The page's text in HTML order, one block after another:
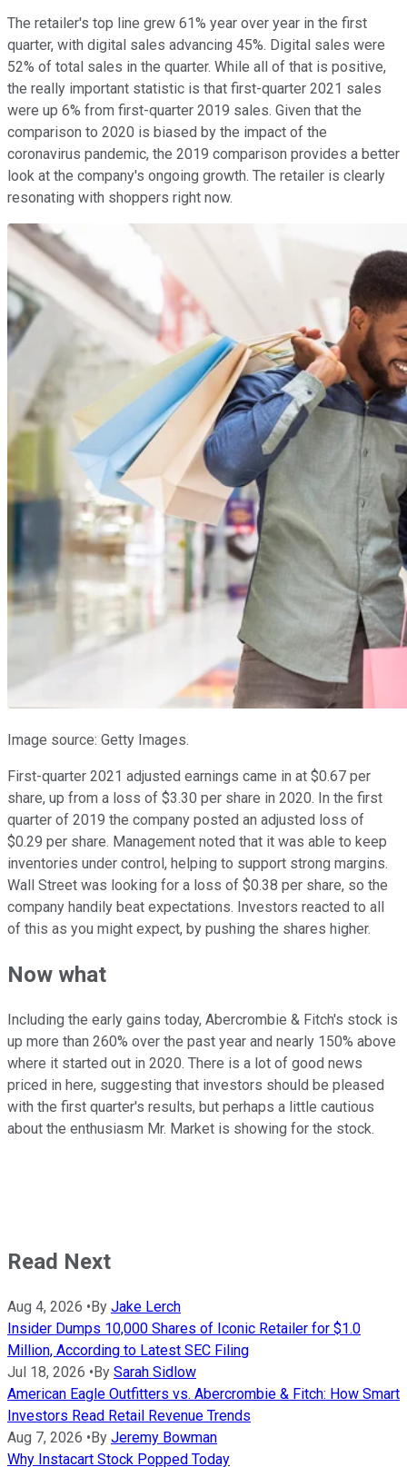
The retailer's top line grew 61% year over year in the first
quarter, with digital sales advancing 45%. Digital sales were
52% of total sales in the quarter. While all of that is positive,
the really important statistic is that first-quarter 2021 sales
were up 6% from first-quarter 2019 sales. Given that the
comparison to 2020 is biased by the impact of the
coronavirus pandemic, the 2019 comparison provides a better
look at the company's ongoing growth. The retailer is clearly
resonating with shoppers right now.
Image source: Getty Images.
First-quarter 2021 adjusted earnings came in at $0.67 per
share, up from a loss of $3.30 per share in 2020. In the first
quarter of 2019 the company posted an adjusted loss of
$0.29 per share. Management noted that it was able to keep
inventories under control, helping to support strong margins.
Wall Street was looking for a loss of $0.38 per share, so the
company handily beat expectations. Investors reacted to all
of this as you might expect, by pushing the shares higher.
Now what
Including the early gains today, Abercrombie & Fitch's stock is
up more than 260% over the past year and nearly 150% above
where it started out in 2020. There is a lot of good news
priced in here, suggesting that investors should be pleased
with the first quarter's results, but perhaps a little cautious
about the enthusiasm Mr. Market is showing for the stock.
Read Next
Aug 4, 2026 • By Jake Lerch
Insider Dumps 10,000 Shares of Iconic Retailer for $1.0
Million, According to Latest SEC Filing
Jul 18, 2026 • By Sarah Sidlow
American Eagle Outfitters vs. Abercrombie & Fitch: How Smart
Investors Read Retail Revenue Trends
Aug 7, 2026 • By Jeremy Bowman
Why Instacart Stock Popped Today